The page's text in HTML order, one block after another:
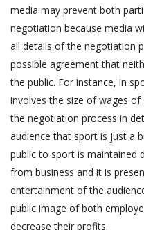
media may prevent both
negotiation because media
all details of the negotiation
possible agreement that
the public. For instance, in
involves the size of wages
the negotiation process in
audience that sport is just a
public to sport is maintained
from business and it is
entertainment of the
public image of both
decrease their profits.